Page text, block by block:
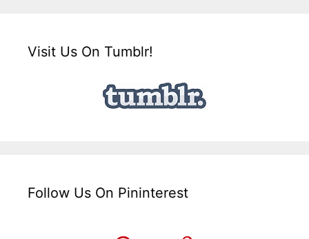
Visit Us On Tumblr!
Follow Us On Pininterest